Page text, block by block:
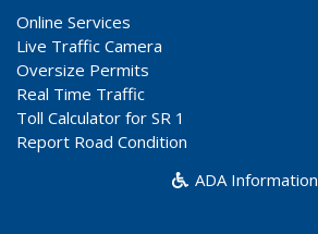
Online Services
Live Traffic Camera
Oversize Permits
Real Time Traffic
Toll Calculator for SR 1
Report Road Condition
ADA Information